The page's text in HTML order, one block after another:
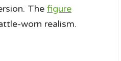
The figure
worn realism.